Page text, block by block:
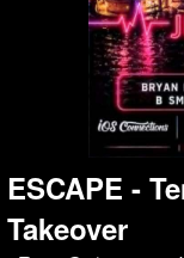
ESCAPE -
Takeover